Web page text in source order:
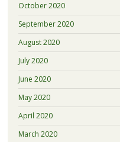
October 2020
September 2020
August 2020
July 2020
June 2020
May 2020
April 2020
March 2020